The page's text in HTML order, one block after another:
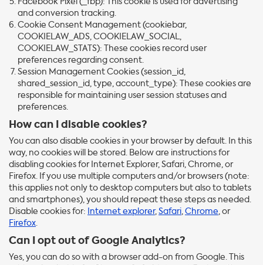
and conversion tracking.
Cookie Consent Management (cookiebar,
COOKIELAW_ADS, COOKIELAW_SOCIAL,
COOKIELAW_STATS): These cookies record user
preferences regarding consent.
Session Management Cookies (session_id,
shared_session_id, type, account_type): These cookies are
responsible for maintaining user session statuses and
preferences.
How can I disable cookies?
You can also disable cookies in your browser by default. In this
way, no cookies will be stored. Below are instructions for
disabling cookies for Internet Explorer, Safari, Chrome, or
Firefox. If you use multiple computers and/or browsers (note:
this applies not only to desktop computers but also to tablets
and smartphones), you should repeat these steps as needed.
Disable cookies for: Internet explorer,Safari,Chrome, or
Firefox.
Can I opt out of Google Analytics?
Yes, you can do so with a browser add-on from Google. This